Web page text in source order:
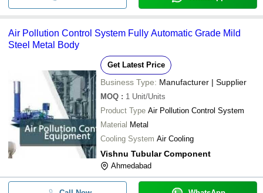
Air Pollution Control System Fully Automatic Grade Mild
Steel Metal Body
Get Latest Price
Business Type: Manufacturer | Supplier
MOQ : 1 Unit/Units
Product Type Air Pollution Control System
Material Metal
Cooling System Air Cooling
Vishnu Tubular Component
Ahmedabad